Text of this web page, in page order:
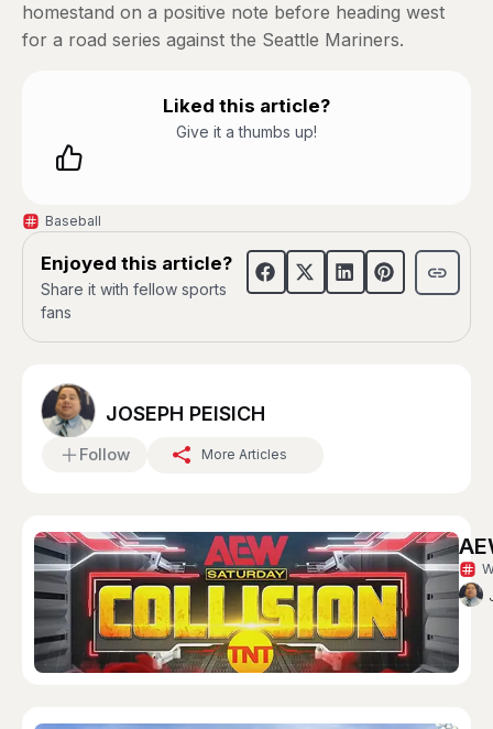
homestand on a positive note before heading west
for a road series against the Seattle Mariners.
Liked this article?
Give it a thumbs up!
Baseball
Enjoyed this article?
Share it with fellow sports
fans
JOSEPH PEISICH
Follow More Articles